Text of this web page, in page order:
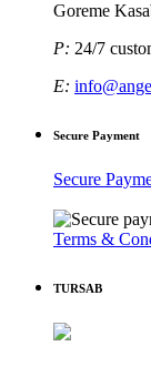
Goreme
P: 24/7
E:
Secure Payment
Secure
Terms &
TURSAB